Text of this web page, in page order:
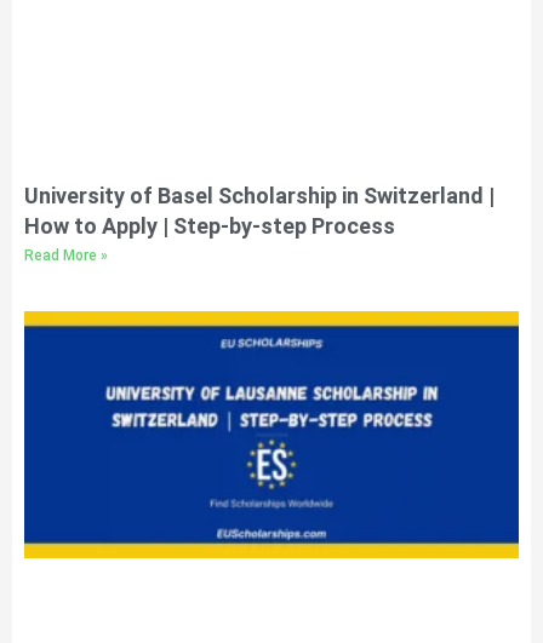
University of Basel Scholarship in Switzerland |
How to Apply | Step-by-step Process
Read More »